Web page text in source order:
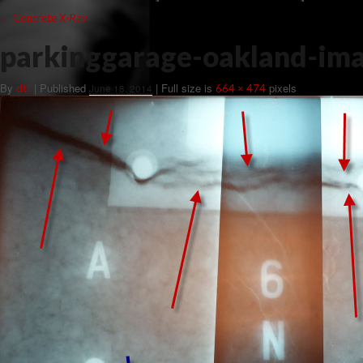
← Concrete X-Ray
parkinggarage-oakland-
By dt! | Published June 18, 2014 | Full size is 664 × 474 pixels